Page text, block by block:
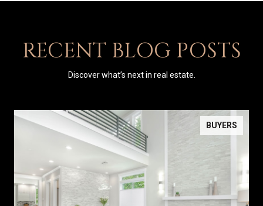
RECENT BLOG POSTS
Discover what’s next in real estate.
BUYERS